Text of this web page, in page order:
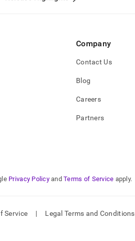
Company
Contact Us
Blog
Careers
Partners
Privacy Policy and Terms of Service apply.
Service | Legal Terms and Conditions